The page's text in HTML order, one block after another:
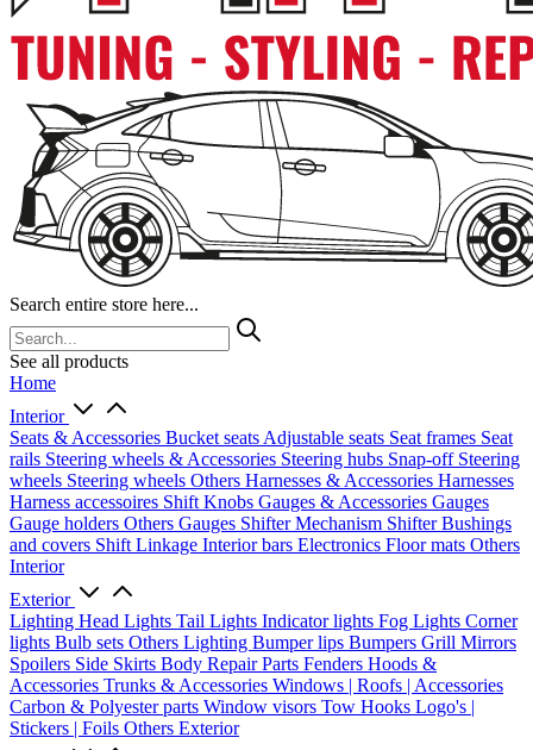
Search entire store here...
See all products
Home
Interior
Seats & Accessories Bucket seats Adjustable seats Seat frames Seat
rails Steering wheels & Accessories Steering hubs Snap-off Steering
wheels Steering wheels Others Harnesses & Accessories Harnesses
Harness accessoires Shift Knobs Gauges & Accessories Gauges
Gauge holders Others Gauges Shifter Mechanism ShifterBushings
and covers Shift Linkage Interior bars Electronics Floor mats Others
Interior
Exterior
Lighting Head Lights Tail Lights Indicator lights Fog Lights Corner
lights Bulb sets Others Lighting Bumper lips Bumpers Grill Mirrors
Spoilers Side Skirts Body Repair Parts Fenders Hoods &
Accessories Trunks & Accessories Windows | Roofs | Accessories
Carbon & Polyester parts Window visors Tow Hooks Logo's |
Stickers | Foils Others Exterior